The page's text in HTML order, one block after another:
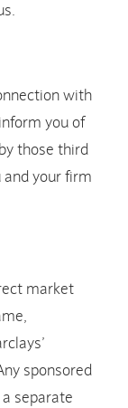
with
you of
those third
your firm
market
sponsored
separate